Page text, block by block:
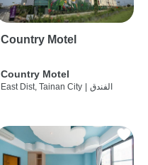
Country Motel
Country Motel
East Dist, Tainan City | الفندق